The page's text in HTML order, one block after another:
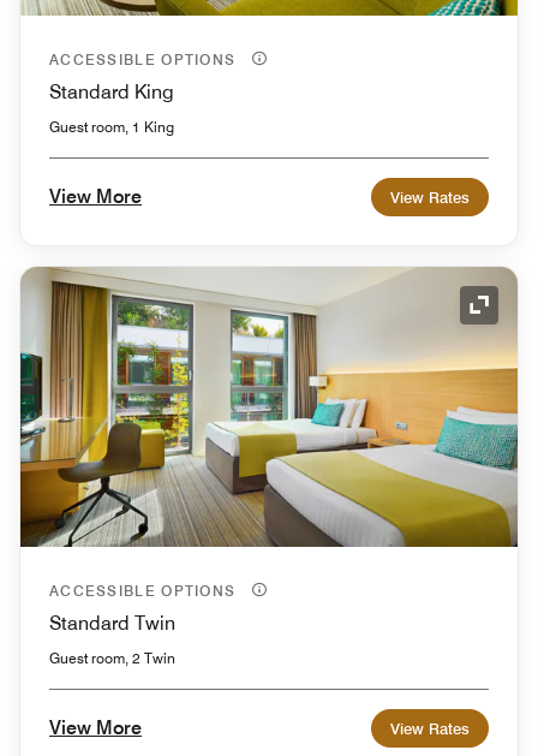
ACCESSIBLE OPTIONS
Standard King
Guest room, 1 King
View More View Rates
ACCESSIBLE OPTIONS
Standard Twin
Guest room, 2 Twin
View More View Rates